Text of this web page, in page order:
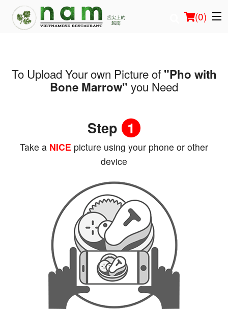
(0)
Order Online
Registration
Search
To Upload Your own Picture of "Pho with
Bone Marrow" you Need
Step 1
Take a NICE picture using your phone or other
device